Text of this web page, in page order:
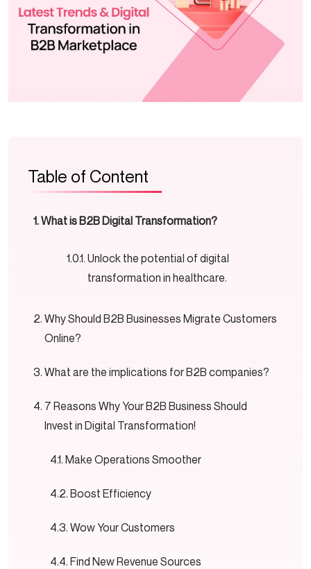
Table of Content
What is B2B Digital Transformation?
Unlock the potential of digital
transformation in healthcare.
Why Should B2B Businesses Migrate Customers
Online?
What are the implications for B2B companies?
7 Reasons Why Your B2B Business Should
Invest in Digital Transformation!
Make Operations Smoother
Boost Efficiency
Wow Your Customers
Find New Revenue Sources